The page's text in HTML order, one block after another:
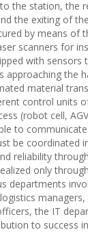
the station, the
the exiting of
by means of
scanners for
with sensors
approaching the
material
control units
(robot cell,
to
be coordinated
reliability
only
departments
the IT
to success